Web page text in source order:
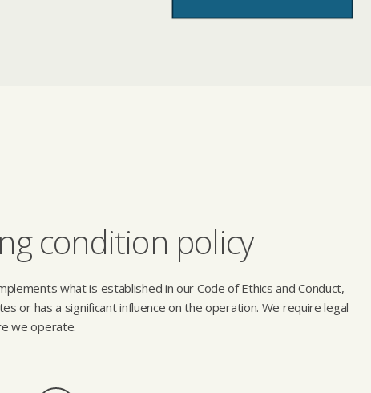
condition policy
what is established in our Code of Ethics and Conduct,
or has a significant influence on the operation. We require legal
we operate.